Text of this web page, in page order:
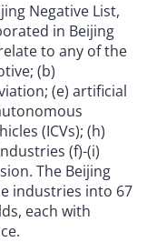
Negative List,
in Beijing
to any of the
(b)
(e) artificial
(ICVs); (h)
(f)-(i)
The Beijing
industries into 67
each with